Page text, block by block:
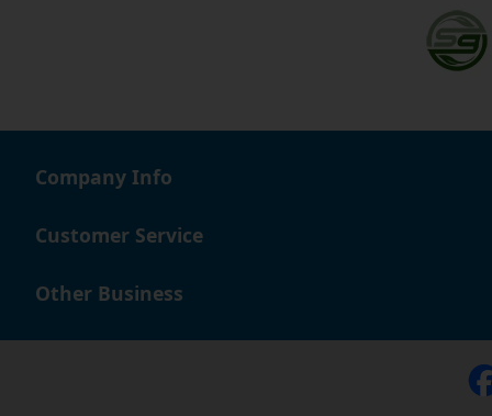
Company Info
Customer Service
Other Business